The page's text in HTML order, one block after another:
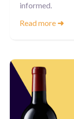
informed.
Read more ➜